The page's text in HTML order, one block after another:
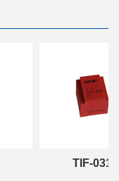
TIF-031